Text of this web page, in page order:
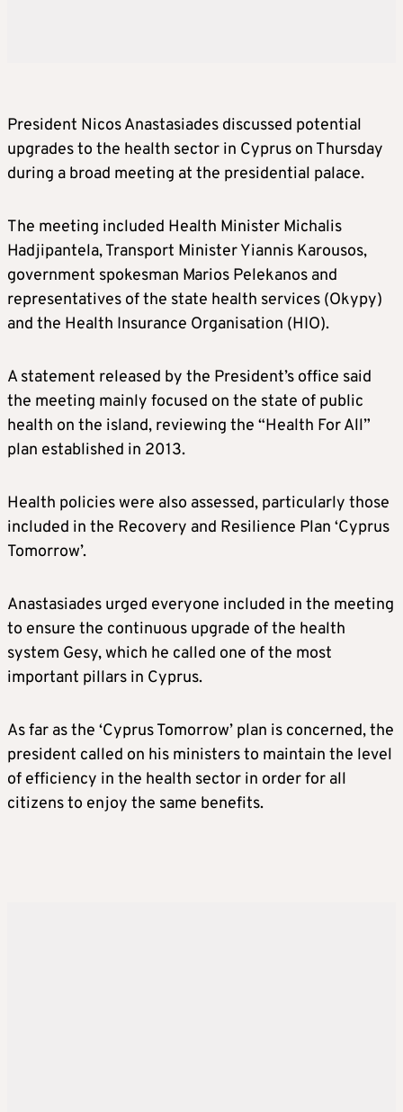
President Nicos Anastasiades discussed potential
upgrades to the health sector in Cyprus on Thursday
during a broad meeting at the presidential palace.
The meeting included Health Minister Michalis
Hadjipantela, Transport Minister Yiannis Karousos,
government spokesman Marios Pelekanos and
representatives of the state health services (Okypy)
and the Health Insurance Organisation (HIO).
A statement released by the President’s office said
the meeting mainly focused on the state of public
health on the island, reviewing the “Health For All”
plan established in 2013.
Health policies were also assessed, particularly those
included in the Recovery and Resilience Plan ‘Cyprus
Tomorrow’.
Anastasiades urged everyone included in the meeting
to ensure the continuous upgrade of the health
system Gesy, which he called one of the most
important pillars in Cyprus.
As far as the ‘Cyprus Tomorrow’ plan is concerned, the
president called on his ministers to maintain the level
of efficiency in the health sector in order for all
citizens to enjoy the same benefits.